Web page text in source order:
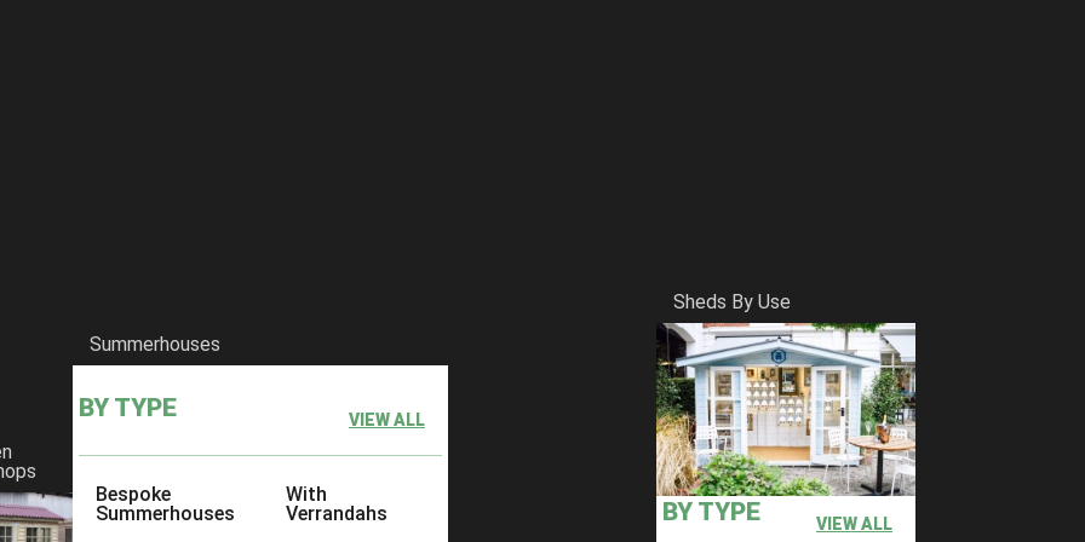
Summerhouses
BY TYPE VIEW ALL
Bespoke
Summerhouses
With
Verrandahs
Sheds By Use
BY TYPE VIEW ALL